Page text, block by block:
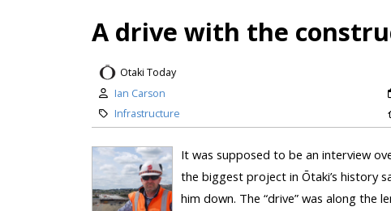
A drive with the
Otaki Today
Ian Carson
Infrastructure
It was supposed to be an interview
the biggest project in Ōtaki’s history
him down. The “drive” was along the